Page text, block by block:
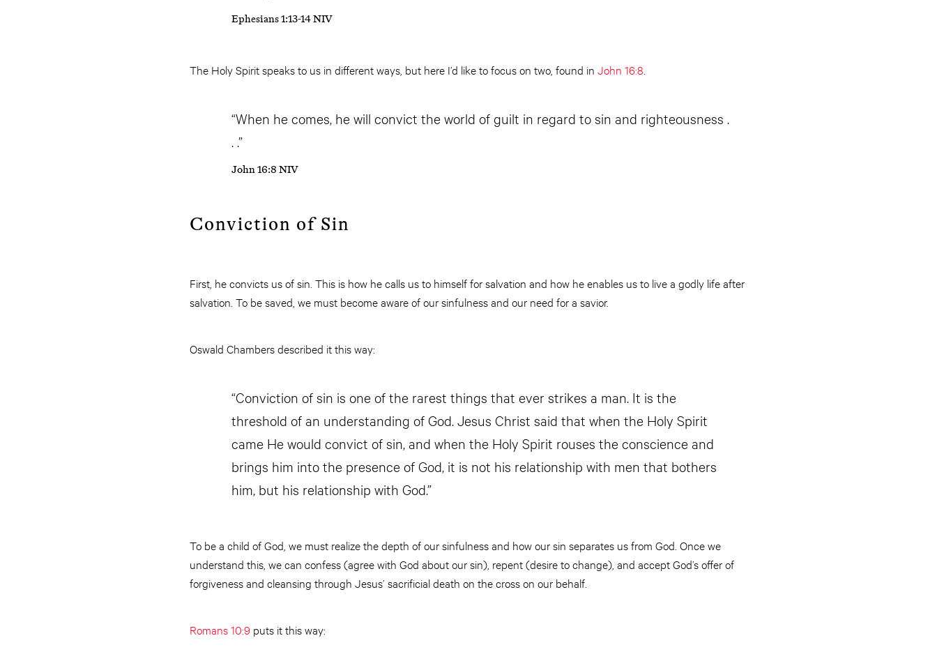
Ephesians 1:13-14 NIV
The Holy Spirit speaks to us in different ways, but here I’d like to focus on two, found in John 16:8
“When he comes, he will convict the world of guilt in regard to sin and righteousness .
. .”
John 16:8 NIV
Conviction of Sin
First, he convicts us of sin. This is how he calls us to himself for salvation and how he enables us to live a godly life after
salvation. To be saved, we must become aware of our sinfulness and our need for a savior.
Oswald Chambers described it this way:
“Conviction of sin is one of the rarest things that ever strikes a man. It is the
threshold of an understanding of God. Jesus Christ said that when the Holy Spirit
came He would convict of sin, and when the Holy Spirit rouses the conscience and
brings him into the presence of God, it is not his relationship with men that bothers
him, but his relationship with God.”
To be a child of God, we must realize the depth of our sinfulness and how our sin separates us from God. Once we
understand this, we can confess (agree with God about our sin), repent (desire to change), and accept God’s offer of
forgiveness and cleansing through Jesus’ sacrificial death on the cross on our behalf.
Romans 10:9 puts it this way: